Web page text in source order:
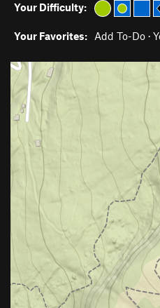
Your Difficulty:
Your Favorites: Add To-Do ·